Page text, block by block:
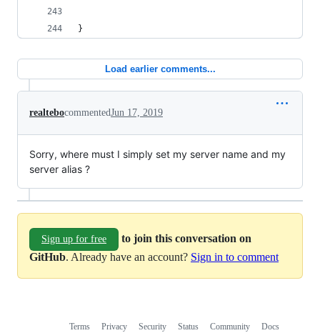
}
Load earlier comments...
realtebocommentedJun 17, 2019
Sorry, where must I simply set my server name and my
server alias ?
Sign up for free
to join this conversation on
GitHub. Already have an account? Sign in to comment
Terms Privacy Security Status Community
Docs